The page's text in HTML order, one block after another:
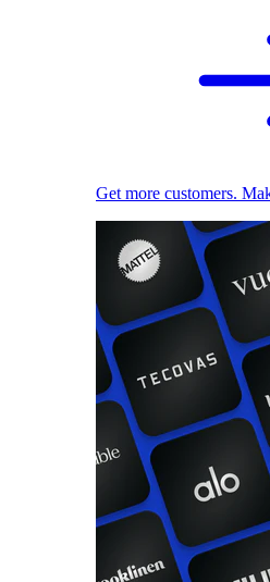
Get more customers.